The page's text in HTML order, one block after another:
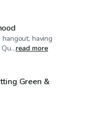
having
read more
Green &